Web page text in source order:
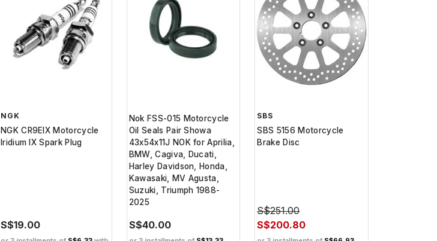
NGK
NGK CR9EIX Motorcycle
Iridium IX Spark Plug
S$19.00
Nok FSS-015 Motorcycle
Oil Seals Pair Showa
43x54x11J NOK for Aprilia,
BMW, Cagiva, Ducati,
Harley Davidson, Honda,
Kawasaki, MV Agusta,
Suzuki, Triumph 1988-
2025
S$40.00
SBS
SBS 5156 Motorcycle
Brake Disc
S$251.00
S$200.80